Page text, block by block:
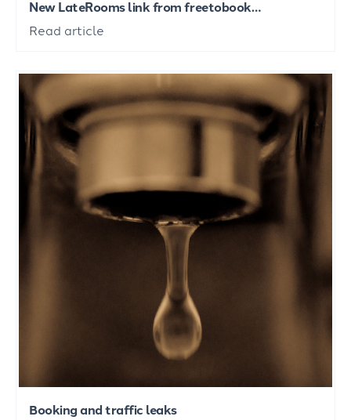
New LateRooms link from freetobook…
Read article
Booking and traffic leaks